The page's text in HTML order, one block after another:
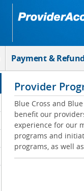
Payment &
Provider
Blue Cross and
benefit our
experience for our
programs and
programs, as well